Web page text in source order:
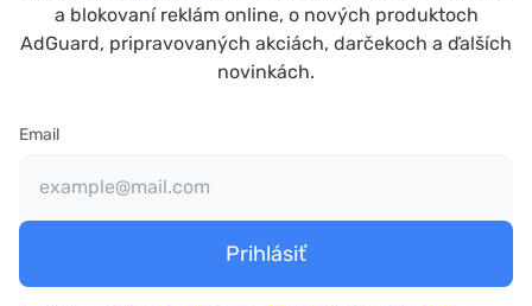
a blokovaní reklám online, o nových produktoch
AdGuard, pripravovaných akciách, darčekoch a ďalších
novinkách.
Email
Prihlásiť